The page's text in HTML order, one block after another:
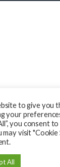
to give you
your
you consent
visit
All